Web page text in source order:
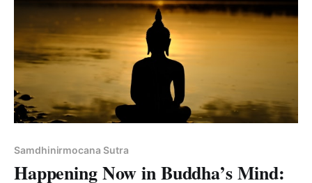
Samdhinirmocana Sutra
Happening Now in Buddha’s Mind: